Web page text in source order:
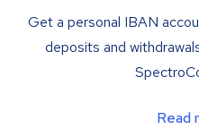
Get a personal IBAN
deposits and
Read